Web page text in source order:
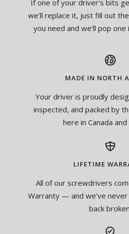
If one of your driver's bits
we'll replace it, just fill out
you need and we'll pop one
MADE IN NORTH
Your driver is proudly
inspected, and packed by
here in Canada and
LIFETIME
All of our screwdrivers
Warranty — and we’ve never
back